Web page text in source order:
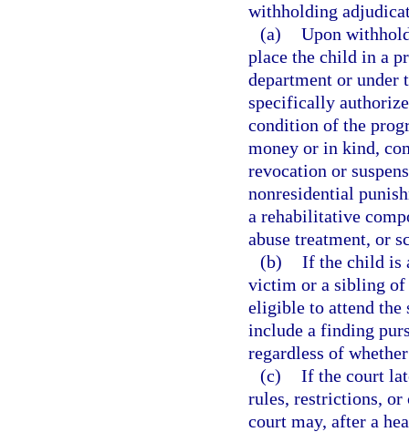
withholding
(a) Upon
place the child in a
department or under
specifically
condition of the
money or in kind,
revocation or
nonresidential
a rehabilitative
abuse treatment, or
(b) If the child is
victim or a sibling of
eligible to attend the
include a finding
regardless of
(c) If the court
rules, restrictions, or
court may, after a